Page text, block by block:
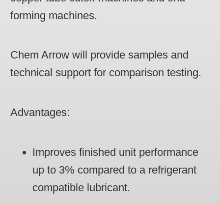
forming machines.
Chem Arrow will provide samples and
technical support for comparison testing.
Advantages:
Improves finished unit performance
up to 3% compared to a refrigerant
compatible lubricant.